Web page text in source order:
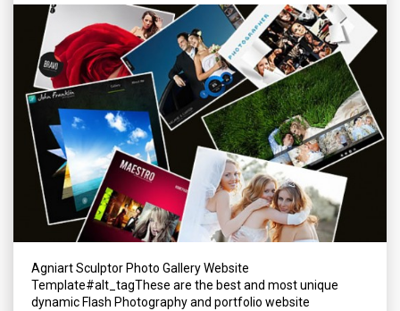
Agniart Sculptor Photo Gallery Website
Template#alt_tagThese are the best and most unique
dynamic Flash Photography and portfolio website